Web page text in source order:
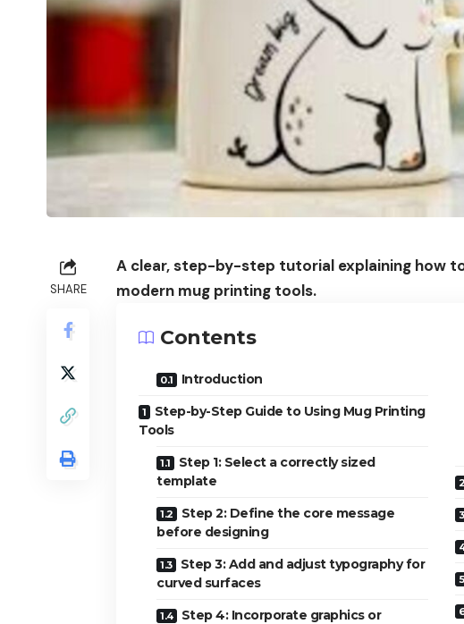
SHARE
A clear, step-by-step tutorial explaining how
modern mug printing tools.
Contents
Introduction
Step-by-Step Guide to Using Mug Printing
Tools
Step 1: Select a correctly sized
template
Step 2: Define the core message
before designing
Step 3: Add and adjust typography for
curved surfaces
Step 4: Incorporate graphics or